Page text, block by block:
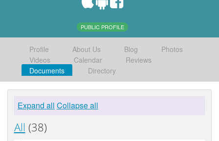
PUBLIC PROFILE
Profile About Us Blog
Photos
Videos
Calendar
Reviews
Documents
Directory
Expand all Collapse all
All (38)